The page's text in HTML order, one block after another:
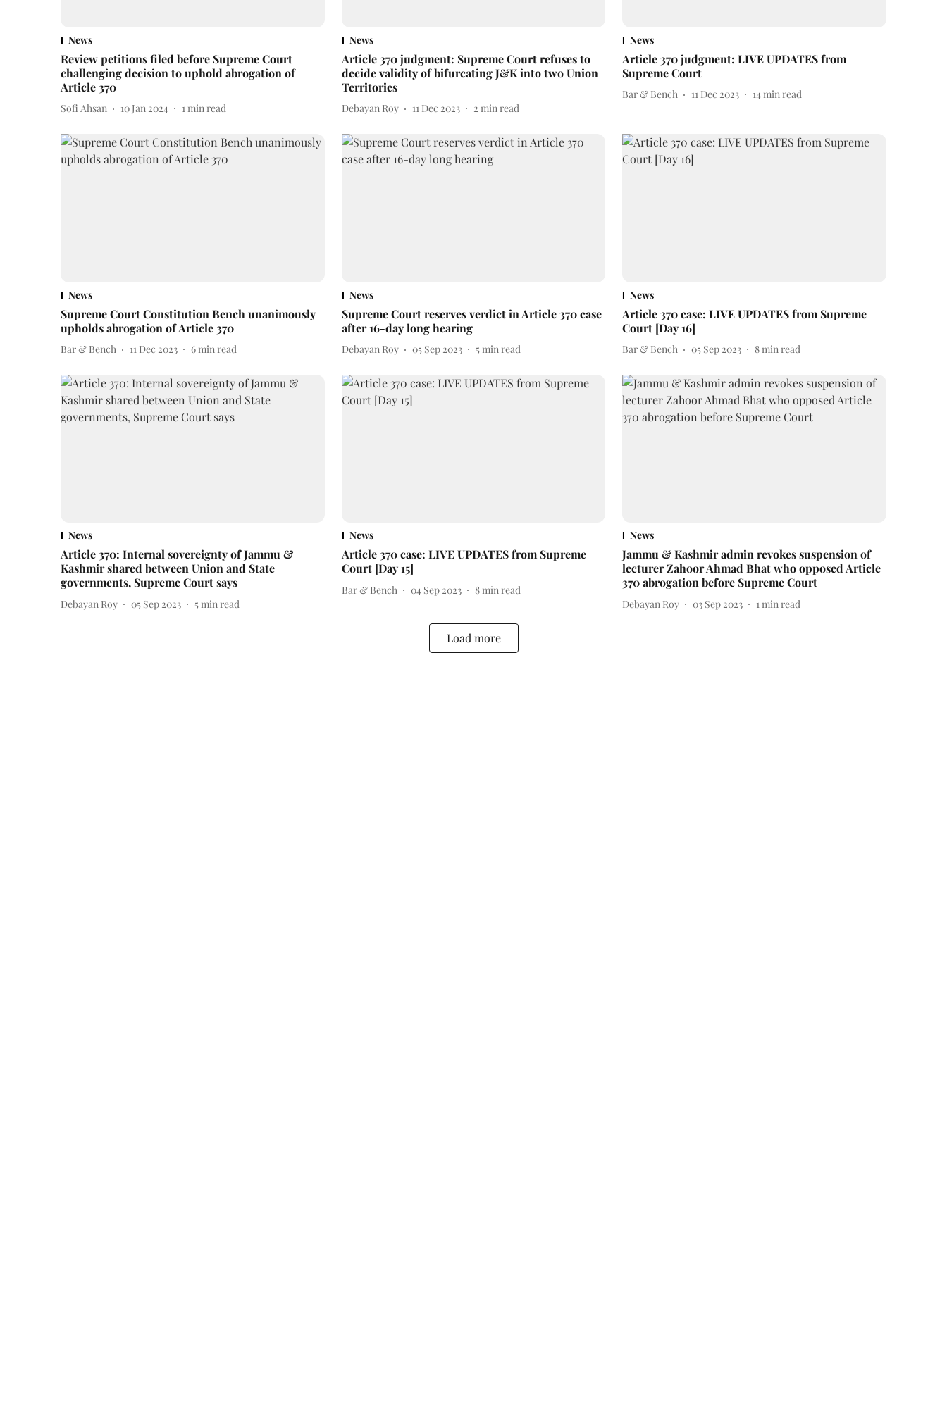
News
Review petitions filed before Supreme Court
challenging decision to uphold abrogation of
Article 370
Sofi Ahsan 10 Jan 2024 1min read
News
Article 370 judgment: Supreme Court refuses to
decide validity of bifurcating J&K into two Union
Territories
Debayan Roy 11 Dec 2023 2 min read
News
Article 370 judgment: LIVE UPDATES from
Supreme Court
Bar & Bench 11 Dec 2023 14min read
News
Supreme Court Constitution Bench unanimously
upholds abrogation of Article 370
Bar & Bench 11 Dec 2023 6min read
News
Supreme Court reserves verdict in Article 370 case
after 16-day long hearing
Debayan Roy 05 Sep 2023 5min read
News
Article 370 case: LIVE UPDATES from Supreme
Court [Day 16]
Bar & Bench 05 Sep 2023 8min read
News
Article 370: Internal sovereignty of Jammu &
Kashmir shared between Union and State
governments, Supreme Court says
Debayan Roy 05 Sep 2023 5min read
News
Article 370 case: LIVE UPDATES from Supreme
Court [Day 15]
Bar & Bench 04 Sep 2023 8min read
News
Jammu & Kashmir admin revokes suspension of
lecturer Zahoor Ahmad Bhat who opposed Article
370 abrogation before Supreme Court
Debayan Roy 03 Sep 2023 1min read
Load more